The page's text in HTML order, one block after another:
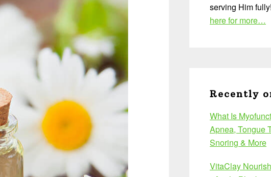
serving Him
here for more…
Recently
What Is
Apnea, Tongue
Snoring & More
VitaClay